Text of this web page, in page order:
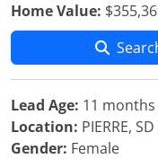
Home Value:
Lead Age: 11 months
Location: PIERRE, SD
Gender: Female